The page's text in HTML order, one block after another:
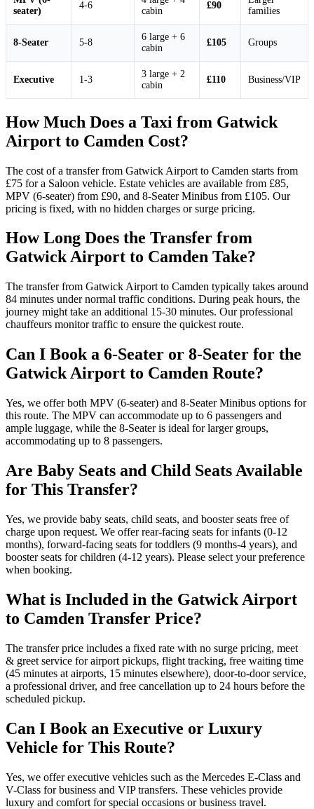
seater)
4-6
cabin
£90
families
8-Seater 5-8
6 large + 6
cabin
£105 Groups
Executive 1-3
3 large + 2
cabin
£110 Business/VIP
How Much Does a Taxi from Gatwick
Airport to Camden Cost?
The cost of a transfer from Gatwick Airport to Camden starts from
£75 for a Saloon vehicle. Estate vehicles are available from £85,
MPV (6-seater) from £90, and 8-Seater Minibus from £105. Our
pricing is fixed, with no hidden charges or surge pricing.
How Long Does the Transfer from
Gatwick Airport to Camden Take?
The transfer from Gatwick Airport to Camden typically takes around
84 minutes under normal traffic conditions. During peak hours, the
journey might take an additional 15-30 minutes. Our professional
chauffeurs monitor traffic to ensure the quickest route.
Can I Book a 6-Seater or 8-Seater for the
Gatwick Airport to Camden Route?
Yes, we offer both MPV (6-seater) and 8-Seater Minibus options for
this route. The MPV can accommodate up to 6 passengers and
ample luggage, while the 8-Seater is ideal for larger groups,
accommodating up to 8 passengers.
Are Baby Seats and Child Seats Available
for This Transfer?
Yes, we provide baby seats, child seats, and booster seats free of
charge upon request. We offer rear-facing seats for infants (0-12
months), forward-facing seats for toddlers (9 months-4 years), and
booster seats for children (4-12 years). Please select your preference
when booking.
What is Included in the Gatwick Airport
to Camden Transfer Price?
The transfer price includes a fixed rate with no surge pricing, meet
& greet service for airport pickups, flight tracking, free waiting time
(45 minutes at airports, 15 minutes elsewhere), door-to-door service,
a professional driver, and free cancellation up to 24 hours before the
scheduled pickup.
Can I Book an Executive or Luxury
Vehicle for This Route?
Yes, we offer executive vehicles such as the Mercedes E-Class and
V-Class for business and VIP transfers. These vehicles provide
luxury and comfort for special occasions or business travel.